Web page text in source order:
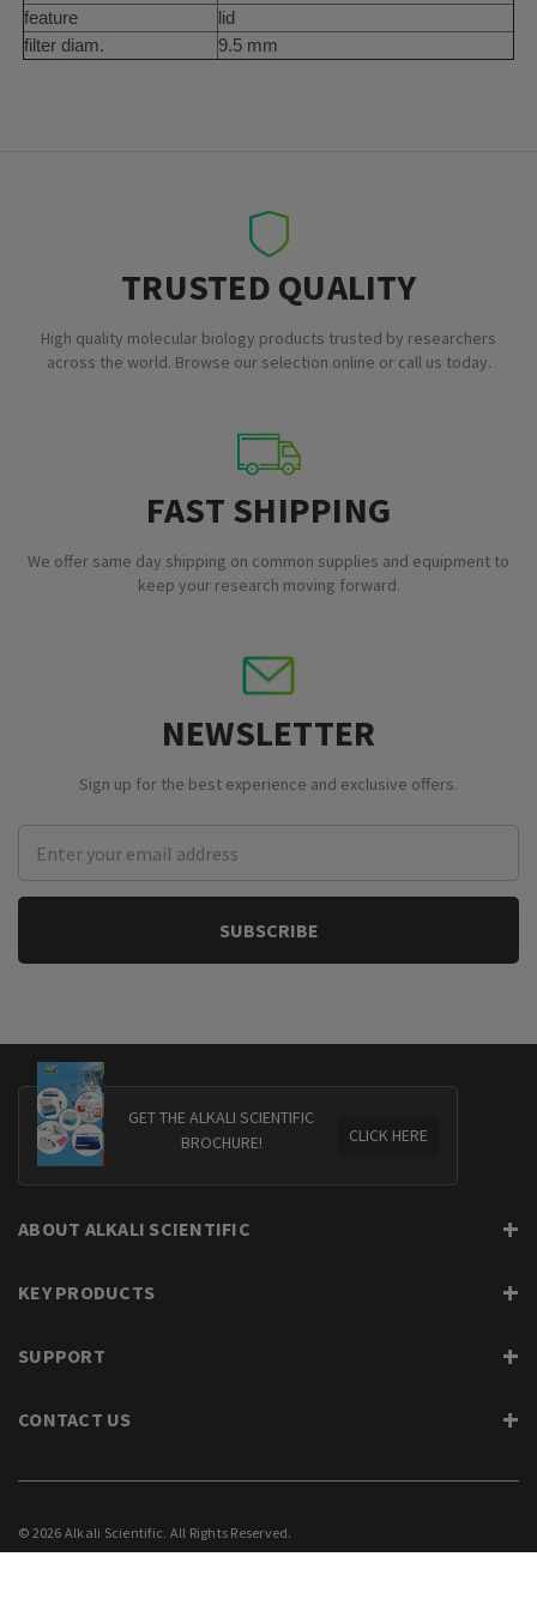
feature
lid
filter diam.
9.5 mm
TRUSTED QUALITY
High quality molecular biology products trusted by researchers
across the world. Browse our selection online or call us today.
FAST SHIPPING
We offer same day shipping on common supplies and equipment to
keep your research moving forward.
NEWSLETTER
Sign up for the best experience and exclusive offers.
Address
GET THE ALKALI SCIENTIFIC
BROCHURE!
CLICK HERE
ABOUT ALKALI SCIENTIFIC
KEY PRODUCTS
SUPPORT
CONTACT US
© 2026 Alkali Scientific. All Rights Reserved.